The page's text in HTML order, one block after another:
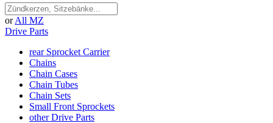
or All MZ
Drive Parts
rear Sprocket Carrier
Chains
Chain Cases
Chain Tubes
Chain Sets
Small Front Sprockets
other Drive Parts